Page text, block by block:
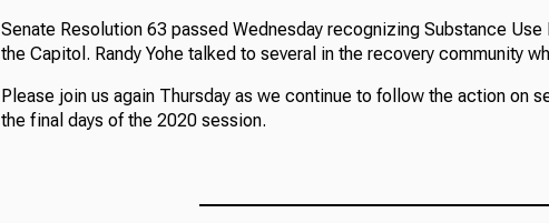
Senate Resolution 63 passed Wednesday recognizing Substance Use
the Capitol. Randy Yohe talked to several in the recovery community
Please join us again Thursday as we continue to follow the action on
the final days of the 2020 session.